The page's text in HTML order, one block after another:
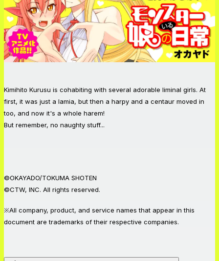
Kimihito Kurusu is cohabiting with several adorable liminal girls. At
first, it was just a lamia, but then a harpy and a centaur moved in
too, and now it's a whole harem!
But remember, no naughty stuff...
©OKAYADO/TOKUMA SHOTEN
©CTW, INC. All rights reserved.
※All company, product, and service names that appear in this
document are trademarks of their respective companies.